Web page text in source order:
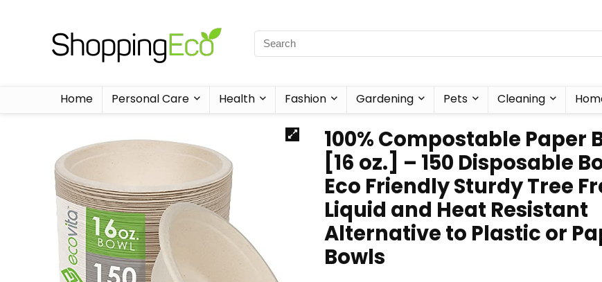
Home Personal Care Health Fashion Gardening Pets Cleaning
100% Compostable Paper
[16 oz.] – 150 Disposable
Eco Friendly Sturdy Tree
Liquid and Heat Resistant
Alternative to Plastic or
Bowls